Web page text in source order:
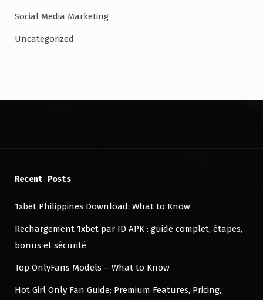
Social Media Marketing
Uncategorized
Recent Posts
1xbet Philippines Download: What to Know
Rechargement 1xbet par ID APK : guide complet, étapes,
bonus et sécurité
Top OnlyFans Models – What to Know
Hot Girl Only Fan Guide: Premium Features, Pricing,